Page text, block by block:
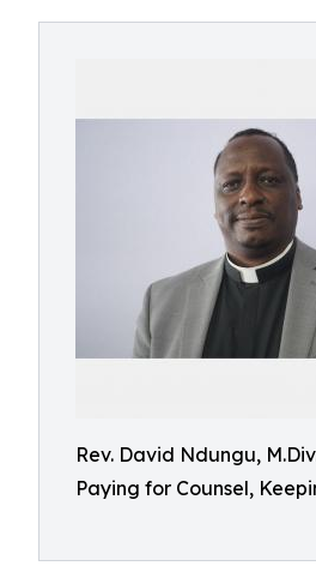
Rev. David Ndungu,
Paying for Counsel,